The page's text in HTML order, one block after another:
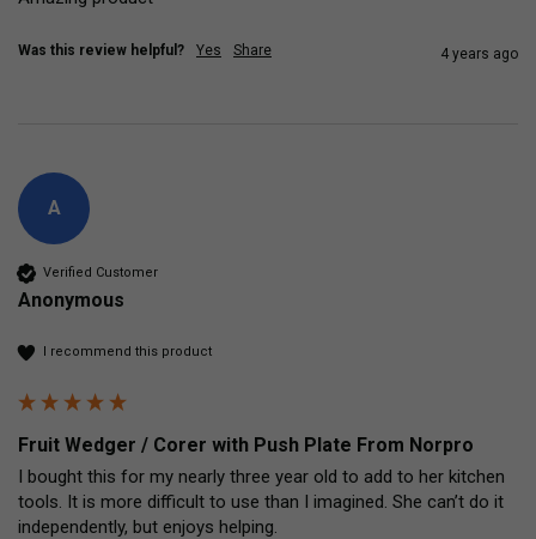
Was this review helpful? Yes Share 4 years ago
A
Verified Customer
Anonymous
I recommend this product
Fruit Wedger / Corer with Push Plate From Norpro
I bought this for my nearly three year old to add to her kitchen
tools. It is more difficult to use than I imagined. She can’t do it
independently, but enjoys helping.